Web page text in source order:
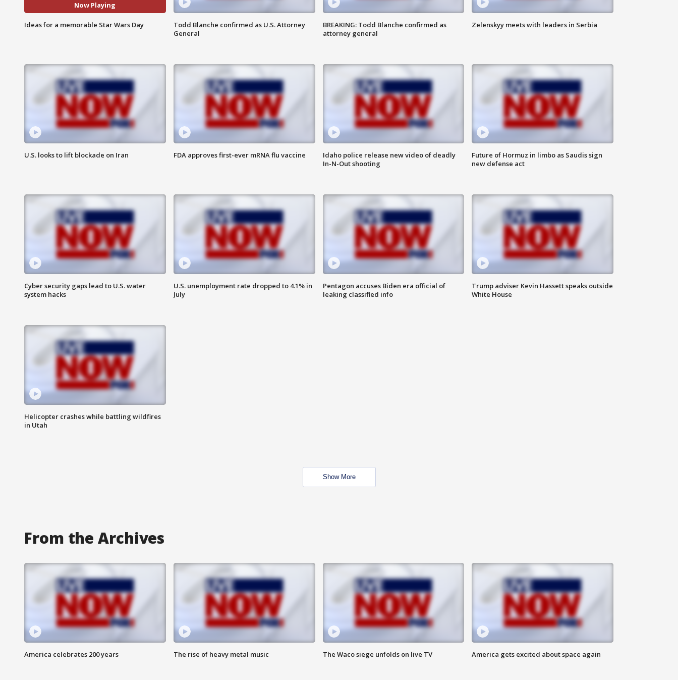
Now Playing
Ideas for a memorable Star Wars Day
Todd Blanche confirmed as U.S. Attorney
General
BREAKING: Todd Blanche confirmed as
attorney general
Zelenskyy meets with leaders in Serbia
U.S. looks to lift blockade on Iran FDA approves first-ever mRNA flu vaccine
Idaho police release new video of deadly
In-N-Out shooting
Future of Hormuz in limbo as Saudis sign
new defense act
Cyber security gaps lead to U.S. water
system hacks
U.S. unemployment rate dropped to 4.1% in
July
Pentagon accuses Biden era official of
leaking classified info
Trump adviser Kevin Hassett speaks outside
White House
Helicopter crashes while battling wildfires
in Utah
Show More
From the Archives
America celebrates 200 years The rise of heavy metal music The Waco siege unfolds on live TV America gets excited about space again